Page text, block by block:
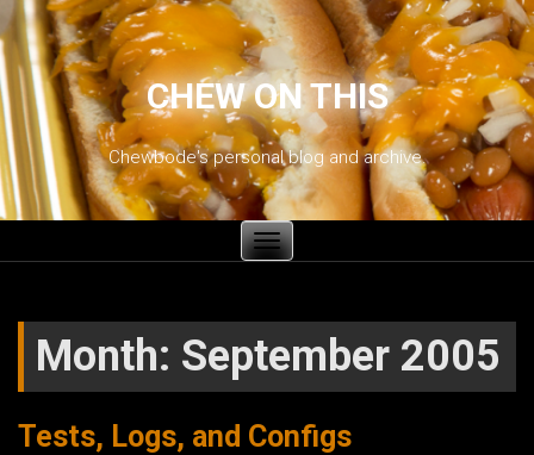
CHEW ON THIS
Chewbode's personal blog and archive.
Toggle
navigation
Month: September 2005
Tests, Logs, and Configs